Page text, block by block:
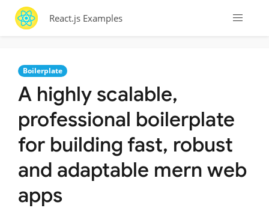
React.js Examples
Boilerplate
A highly scalable,
professional boilerplate
for building fast, robust
and adaptable mern web
apps